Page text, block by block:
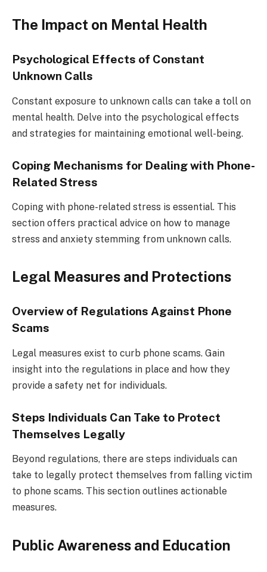
The Impact on Mental Health
Psychological Effects of Constant
Unknown Calls
Constant exposure to unknown calls can take a toll on
mental health. Delve into the psychological effects
and strategies for maintaining emotional well-being.
Coping Mechanisms for Dealing with Phone-
Related Stress
Coping with phone-related stress is essential. This
section offers practical advice on how to manage
stress and anxiety stemming from unknown calls.
Legal Measures and Protections
Overview of Regulations Against Phone
Scams
Legal measures exist to curb phone scams. Gain
insight into the regulations in place and how they
provide a safety net for individuals.
Steps Individuals Can Take to Protect
Themselves Legally
Beyond regulations, there are steps individuals can
take to legally protect themselves from falling victim
to phone scams. This section outlines actionable
measures.
Public Awareness and Education